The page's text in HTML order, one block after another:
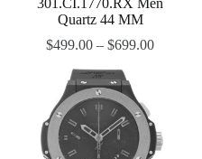
301.CI.1770.RX Men
Quartz 44 MM
$499.00 –$699.00